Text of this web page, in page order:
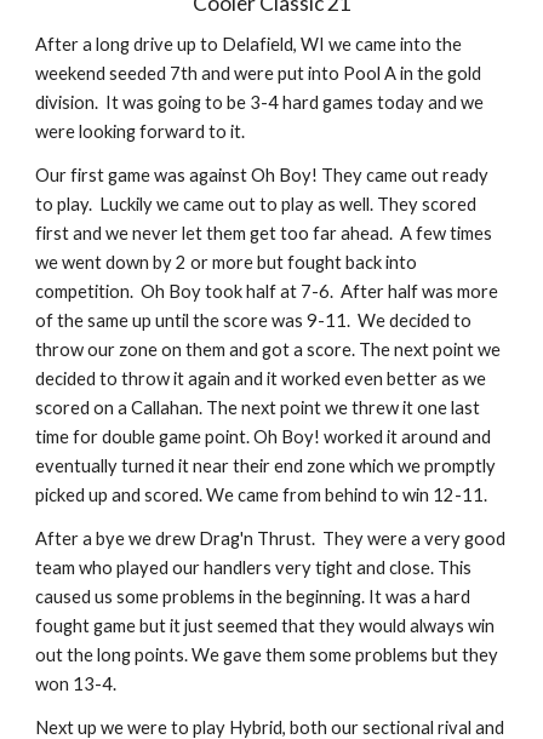
After a long drive up to Delafield, WI we came into the
weekend seeded 7th and were put into Pool A in the gold
division.  It was going to be 3-4 hard games today and we
were looking forward to it.
Our first game was against Oh Boy! They came out ready
to play.  Luckily we came out to play as well. They scored
first and we never let them get too far ahead.  A few times
we went down by 2 or more but fought back into
competition.  Oh Boy took half at 7-6.  After half was more
of the same up until the score was 9-11.  We decided to
throw our zone on them and got a score. The next point we
decided to throw it again and it worked even better as we
scored on a Callahan. The next point we threw it one last
time for double game point. Oh Boy! worked it around and
eventually turned it near their end zone which we promptly
picked up and scored. We came from behind to win 12-11.
After a bye we drew Drag'n Thrust.  They were a very good
team who played our handlers very tight and close. This
caused us some problems in the beginning. It was a hard
fought game but it just seemed that they would always win
out the long points. We gave them some problems but they
won 13-4.
Next up we were to play Hybrid, both our sectional rival and